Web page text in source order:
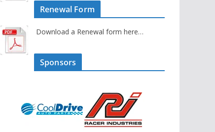
Renewal Form
Download a Renewal form here…
Sponsors